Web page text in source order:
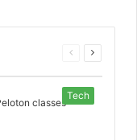
Previous
Next
Tech